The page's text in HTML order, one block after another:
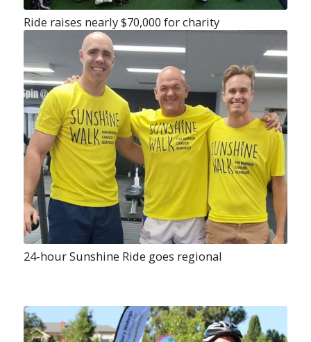
Ride raises nearly $70,000 for charity
24-hour Sunshine Ride goes regional